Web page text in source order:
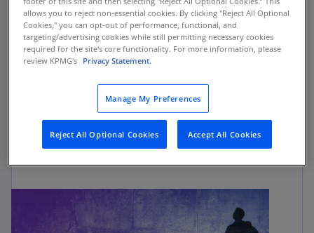
Intelligent Performance is the next-generation
evolution of enterprise planning and execution
—from high-level forecasting all the way through
to day-to-day key performance indicators (KPIs)
service delivery models and technology-enabled
operations that allow every part of the
organization to move with the data-driven speed
and agility that business today demands.
allows you to reject non-essential cookies. By clicking "Reject All Optional
Cookies," you can opt-out of performance, functional, and
targeting/advertising cookies while still permitting necessary cookies
required for the site's core functionality. For more information, please
review KPMG's Privacy Statement.
Manage My Preferences
Reject All Optional Cookies Accept All Cookies